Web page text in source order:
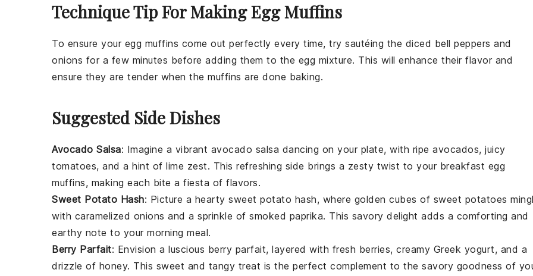
Technique Tip For Making Egg Muffins
To ensure your egg muffins come out perfectly every time, try sautéing the diced bell peppers and
onions for a few minutes before adding them to the egg mixture. This will enhance their flavor and
ensure they are tender when the muffins are done baking.
Suggested Side Dishes
Avocado Salsa: Imagine a vibrant avocado salsa dancing on your plate, with ripe avocados, juicy
tomatoes, and a hint of lime zest. This refreshing side brings a zesty twist to your breakfast egg
muffins, making each bite a fiesta of flavors.
Sweet Potato Hash: Picture a hearty sweet potato hash, where golden cubes of sweet potatoes
with caramelized onions and a sprinkle of smoked paprika. This savory delight adds a comforting and
earthy note to your morning meal.
Berry Parfait: Envision a luscious berry parfait, layered with fresh berries, creamy Greek yogurt, and a
drizzle of honey. This sweet and tangy treat is the perfect complement to the savory goodness of